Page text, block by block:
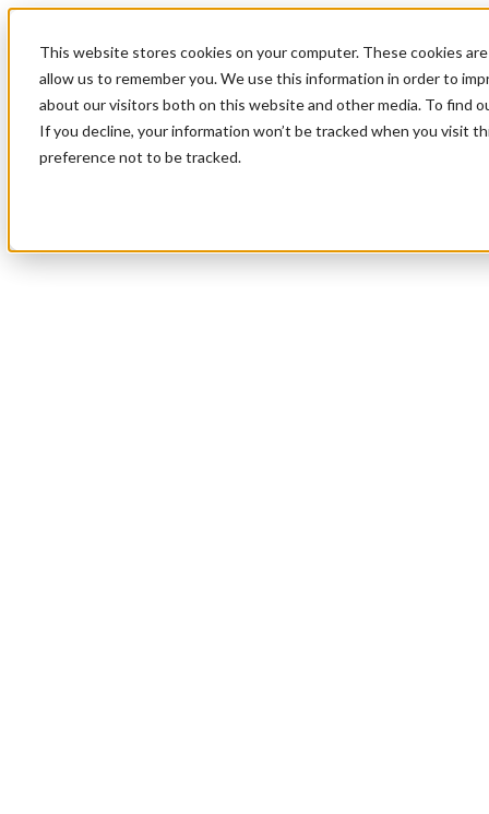
This website stores cookies on your computer. These cookies
allow us to remember you. We use this information in order to
about our visitors both on this website and other media. To find
If you decline, your information won’t be tracked when you visit
preference not to be tracked.